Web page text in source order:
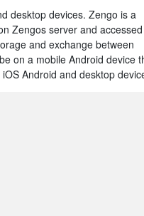
desktop devices. Zengo is a
Zengos server and accessed
and exchange between
on a mobile Android device
Android and desktop